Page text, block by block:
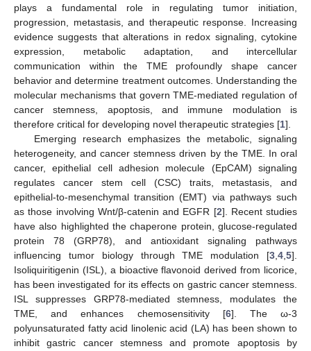
plays a fundamental role in regulating tumor initiation,
progression, metastasis, and therapeutic response. Increasing
evidence suggests that alterations in redox signaling, cytokine
expression, metabolic adaptation, and intercellular
communication within the TME profoundly shape cancer
behavior and determine treatment outcomes. Understanding the
molecular mechanisms that govern TME-mediated regulation of
cancer stemness, apoptosis, and immune modulation is
therefore critical for developing novel therapeutic strategies [1].
Emerging research emphasizes the metabolic, signaling
heterogeneity, and cancer stemness driven by the TME. In oral
cancer, epithelial cell adhesion molecule (EpCAM) signaling
regulates cancer stem cell (CSC) traits, metastasis, and
epithelial-to-mesenchymal transition (EMT) via pathways such
as those involving Wnt/β-catenin and EGFR [2]. Recent studies
have also highlighted the chaperone protein, glucose-regulated
protein 78 (GRP78), and antioxidant signaling pathways
influencing tumor biology through TME modulation [3,4,5].
Isoliquiritigenin (ISL), a bioactive flavonoid derived from licorice,
has been investigated for its effects on gastric cancer stemness.
ISL suppresses GRP78-mediated stemness, modulates the
TME, and enhances chemosensitivity [6]. The ω-3
polyunsaturated fatty acid linolenic acid (LA) has been shown to
inhibit gastric cancer stemness and promote apoptosis by